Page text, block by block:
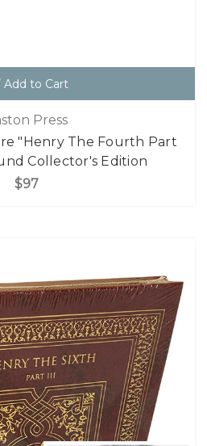
Add to Cart
Press
"Henry The Fourth Part
Collector's Edition
$97